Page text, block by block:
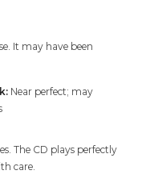
It may have been
Near perfect; may
The CD plays perfectly
care.